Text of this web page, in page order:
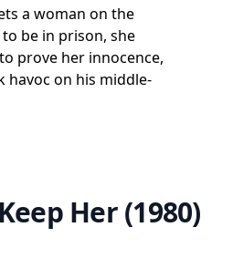
a woman on the
be in prison, she
prove her innocence,
havoc on his middle-
Her (1980)